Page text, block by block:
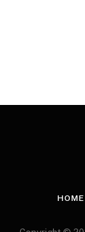
HOME